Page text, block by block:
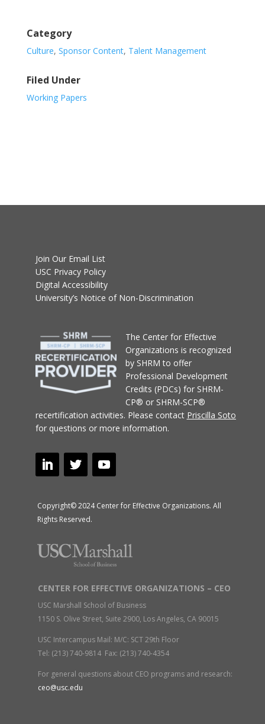
Category
Culture, Sponsor Content, Talent Management
Filed Under
Working Papers
Join Our Email List
USC Privacy Policy
Digital Accessibility
University’s Notice of Non-Discrimination
The Center for Effective
Organizations is recognized
by SHRM to offer
Professional Development
Credits (PDCs) for SHRM-
CP® or SHRM-SCP®
recertification activities. Please contact Priscilla Soto
for questions or more information.
Copyright© 2024 Center for Effective Organizations. All
Rights Reserved.
CENTER FOR EFFECTIVE ORGANIZATIONS – CEO
USC Marshall School of Business
1150 S. Olive Street, Suite 2900, Los Angeles, CA 90015
USC Intercampus Mail: M/C: SCT 29th Floor
Tel: (213) 740-9814 Fax: (213) 740-4354
For general questions about CEO programs and research:
ceo@usc.edu